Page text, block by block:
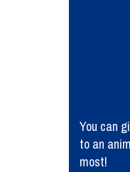
You can
to an
most!